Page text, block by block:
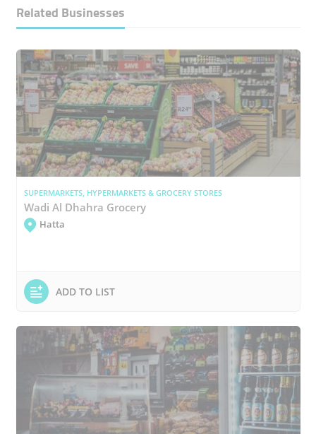
Related Businesses
SUPERMARKETS, HYPERMARKETS & GROCERY STORES
Wadi Al Dhahra Grocery
Hatta
ADD TO LIST